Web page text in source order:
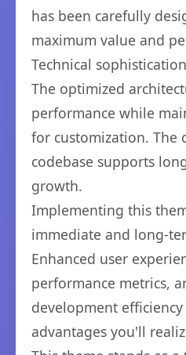
has been carefully
maximum value and
Technical
The optimized
performance while
for customization. The
codebase supports
growth.
Implementing this
immediate and long-
Enhanced user
performance metrics,
development
advantages you'll